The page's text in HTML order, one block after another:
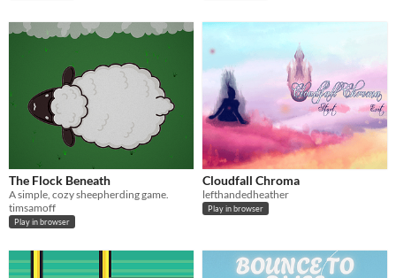
The Flock Beneath
A simple, cozy sheepherding game.
timsamoff
Play in browser
Cloudfall Chroma
lefthandedheather
Play in browser